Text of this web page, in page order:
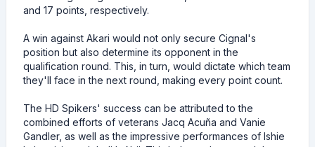
and 17 points, respectively.
A win against Akari would not only secure Cignal's
position but also determine its opponent in the
qualification round. This, in turn, would dictate which team
they'll face in the next round, making every point count.
The HD Spikers' success can be attributed to the
combined efforts of veterans Jacq Acuña and Vanie
Gandler, as well as the impressive performances of Ishie